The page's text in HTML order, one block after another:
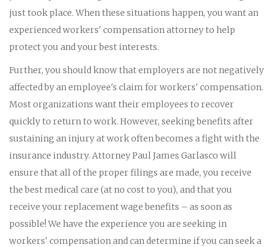
just took place. When these situations happen, you want an
experienced workers' compensation attorney to help
protect you and your best interests.
Further, you should know that employers are not negatively
affected by an employee's claim for workers' compensation.
Most organizations want their employees to recover
quickly to return to work. However, seeking benefits after
sustaining an injury at work often becomes a fight with the
insurance industry. Attorney Paul James Garlasco will
ensure that all of the proper filings are made, you receive
the best medical care (at no cost to you), and that you
receive your replacement wage benefits – as soon as
possible! We have the experience you are seeking in
workers' compensation and can determine if you can seek a